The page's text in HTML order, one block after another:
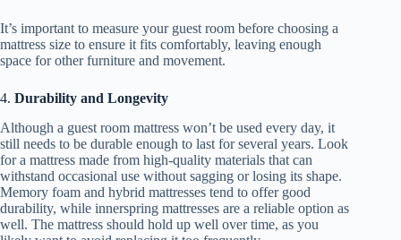
It’s important to measure your guest room before choosing a
mattress size to ensure it fits comfortably, leaving enough
space for other furniture and movement.
4. Durability and Longevity
Although a guest room mattress won’t be used every day, it
still needs to be durable enough to last for several years. Look
for a mattress made from high-quality materials that can
withstand occasional use without sagging or losing its shape.
Memory foam and hybrid mattresses tend to offer good
durability, while innerspring mattresses are a reliable option as
well. The mattress should hold up well over time, as you